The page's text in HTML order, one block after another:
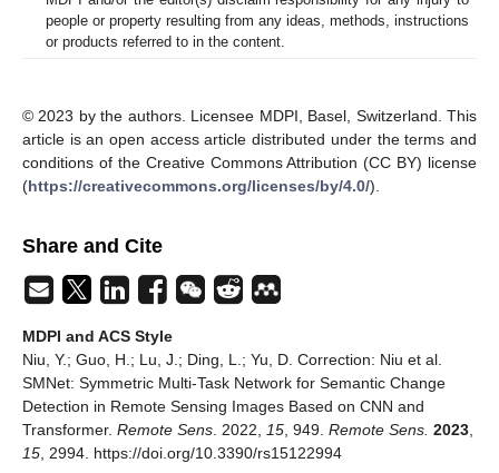
people or property resulting from any ideas, methods, instructions
or products referred to in the content.
© 2023 by the authors. Licensee MDPI, Basel, Switzerland. This
article is an open access article distributed under the terms and
conditions of the Creative Commons Attribution (CC BY) license
(https://creativecommons.org/licenses/by/4.0/).
Share and Cite
MDPI and ACS Style
Niu, Y.; Guo, H.; Lu, J.; Ding, L.; Yu, D. Correction: Niu et al.
SMNet: Symmetric Multi-Task Network for Semantic Change
Detection in Remote Sensing Images Based on CNN and
Transformer. Remote Sens . 2022, 15 , 949. Remote Sens. 2023
15 , 2994. https://doi.org/10.3390/rs15122994